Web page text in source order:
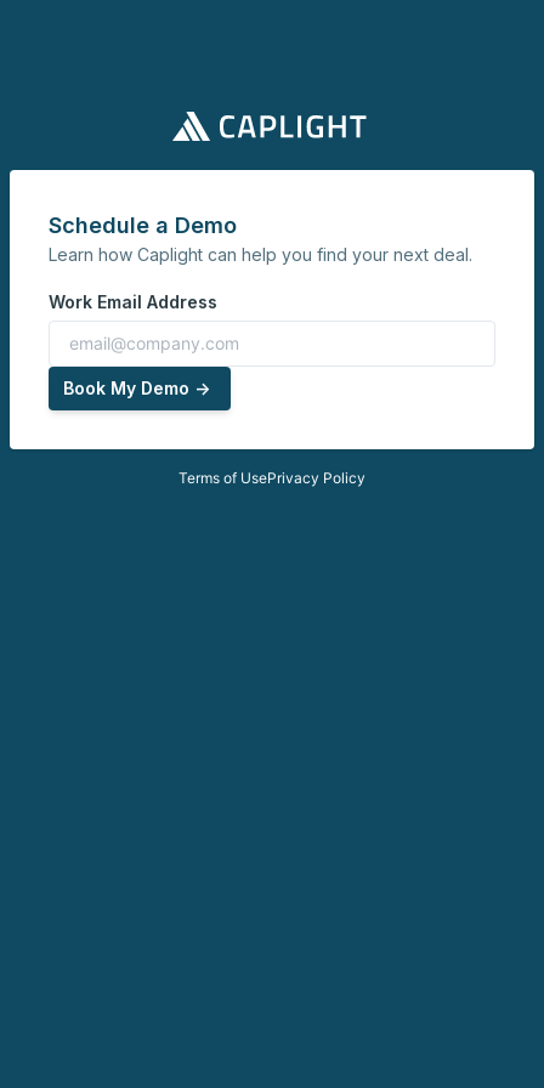
Schedule a Demo
Learn how Caplight can help you find your next deal.
Work Email Address
Book My Demo ->
Terms of UsePrivacy Policy